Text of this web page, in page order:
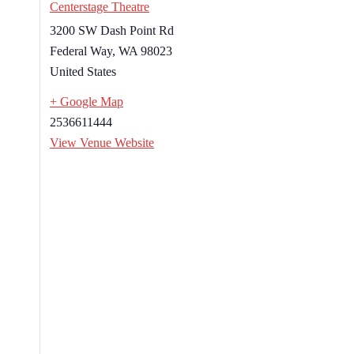
Centerstage Theatre
3200 SW Dash Point Rd
Federal Way, WA 98023
United States
+ Google Map
2536611444
View Venue Website